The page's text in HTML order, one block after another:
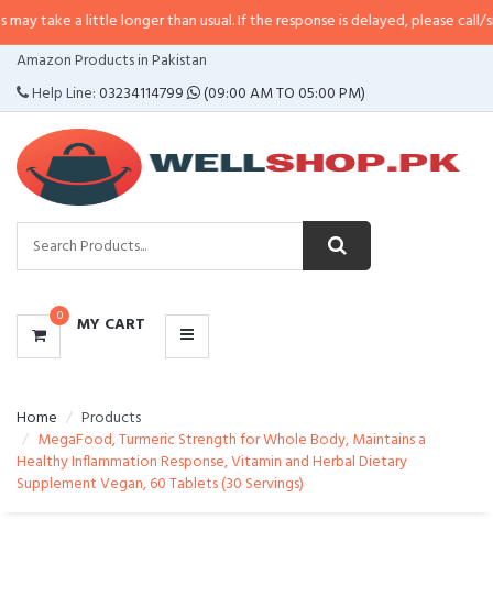
little longer than usual. If the response is delayed, please call/sms us at•
Amazon Products in Pakistan
Help Line:03234114799 (09:00 AM TO 05:00 PM)
0 MY CART
CATEGORIES
MENU
Home
Products
MegaFood, Turmeric Strength for Whole Body, Maintains a
Healthy Inflammation Response, Vitamin and Herbal Dietary
Supplement Vegan, 60 Tablets (30 Servings)